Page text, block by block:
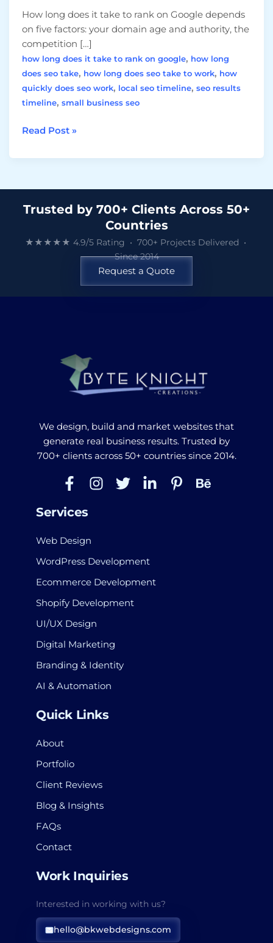
How long does it take to rank on Google depends
on five factors: your domain age and authority, the
competition […]
how long does it take to rank on google, how long
does seo take, how long does seo take to work, how
quickly does seo work, local seo timeline,seo results
timeline,small business seo
Read Post »
Trusted by 700+ Clients Across 50+
Countries
★★★★★ 4.9/5 Rating • 700+ Projects Delivered •
Since 2014
Request a Quote
We design, build and market websites that
generate real business results. Trusted by
700+ clients across 50+ countries since 2014.
Services
Web Design
WordPress Development
Ecommerce Development
Shopify Development
UI/UX Design
Digital Marketing
Branding & Identity
AI & Automation
Quick Links
About
Portfolio
Client Reviews
Blog & Insights
FAQs
Contact
Work Inquiries
Interested in working with us?
hello@bkwebdesigns.com